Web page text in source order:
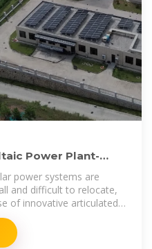
Power Plant-
power systems are
and difficult to relocate,
of innovative articulated